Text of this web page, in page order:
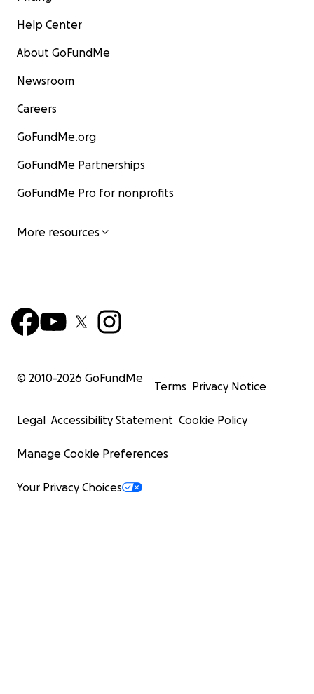
Help Center
About GoFundMe
Newsroom
Careers
GoFundMe.org
GoFundMe Partnerships
GoFundMe Pro for nonprofits
More resources
© 2010-2026 GoFundMe
Terms Privacy Notice
Legal Accessibility Statement Cookie Policy
Manage Cookie Preferences
Your Privacy Choices